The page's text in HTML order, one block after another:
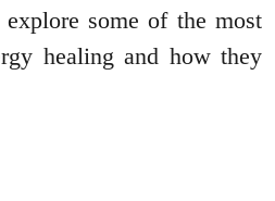
some of the most
healing and how they